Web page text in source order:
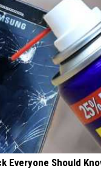
Everyone Should